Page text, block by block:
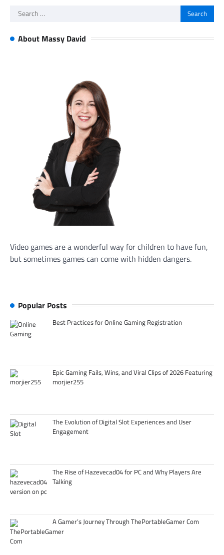
Search
About Massy David
Video games are a wonderful way for children to have fun,
but sometimes games can come with hidden dangers.
Popular Posts
Best Practices for Online Gaming Registration
Epic Gaming Fails, Wins, and Viral Clips of 2026 Featuring
morjier255
The Evolution of Digital Slot Experiences and User
Engagement
The Rise of Hazevecad04 for PC and Why Players Are
Talking
A Gamer’s Journey Through ThePortableGamer Com